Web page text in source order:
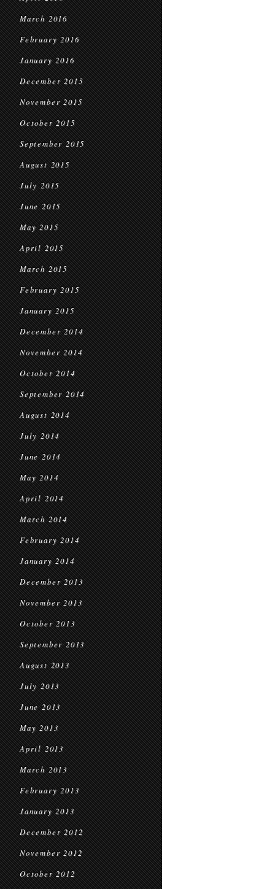
March 2016
February 2016
January 2016
December 2015
November 2015
October 2015
September 2015
August 2015
July 2015
June 2015
May 2015
April 2015
March 2015
February 2015
January 2015
December 2014
November 2014
October 2014
September 2014
August 2014
July 2014
June 2014
May 2014
April 2014
March 2014
February 2014
January 2014
December 2013
November 2013
October 2013
September 2013
August 2013
July 2013
June 2013
May 2013
April 2013
March 2013
February 2013
January 2013
December 2012
November 2012
October 2012